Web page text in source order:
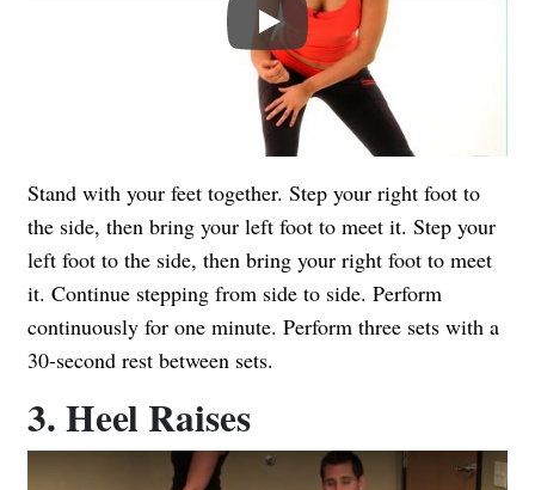
Stand with your feet together. Step your right foot to
the side, then bring your left foot to meet it. Step your
left foot to the side, then bring your right foot to meet
it. Continue stepping from side to side. Perform
continuously for one minute. Perform three sets with a
30-second rest between sets.
3. Heel Raises